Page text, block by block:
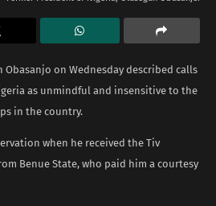
Obasanjo on Wednesday described calls
as unmindful and insensitive to the
in the country.
when he received the Tiv
Benue State, who paid him a courtesy